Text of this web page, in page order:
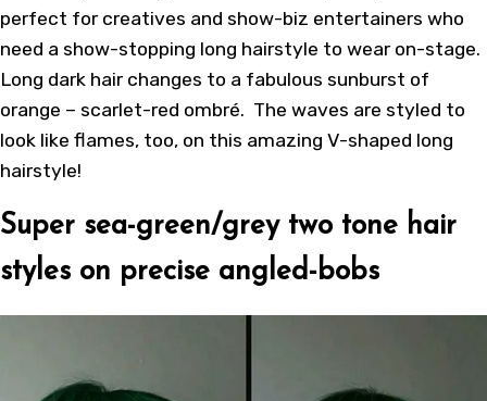
perfect for creatives and show-biz entertainers who
need a show-stopping long hairstyle to wear on-stage.
Long dark hair changes to a fabulous sunburst of
orange – scarlet-red ombré. The waves are styled to
look like flames, too, on this amazing V-shaped long
hairstyle!
Super sea-green/grey two tone hair
styles on precise angled-bobs